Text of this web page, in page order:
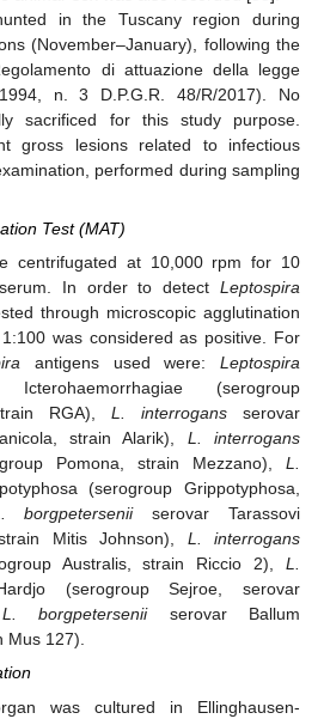
in the Tuscany region during
(November–January), following the
di attuazione della legge
n. 3 D.P.G.R. 48/R/2017). No
sacrificed for this study purpose.
gross lesions related to infectious
performed during sampling
Test (MAT)
centrifugated at 10,000 rpm for 10
In order to detect Leptospira
through microscopic agglutination
was considered as positive. For
antigens used were:Leptospira
(serogroup
RGA), L. interrogans serovar
strain Alarik), L. interrogans
Pomona, strain Mezzano), L.
(serogroup Grippotyphosa,
borgpeterseniiserovar Tarassovi
Mitis Johnson), L. interrogans
Australis, strain Riccio 2), L.
(serogroup Sejroe, serovar
L. borgpeterseniiserovar Ballum
Mus 127).
was cultured in Ellinghausen-